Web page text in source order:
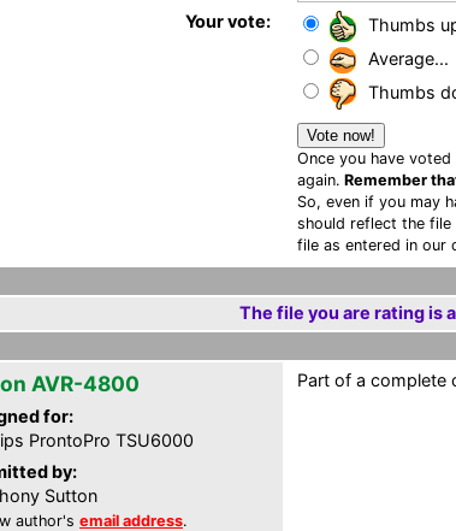
Your vote:
Thumbs
Average...
Thumbs
Once you have
again. Remember
So, even if you may
should reflect the file
file as entered in our
The file you are rating is
AVR-4800
for:
ProntoPro TSU6000
by:
Sutton
author's email address.
Part of a complete